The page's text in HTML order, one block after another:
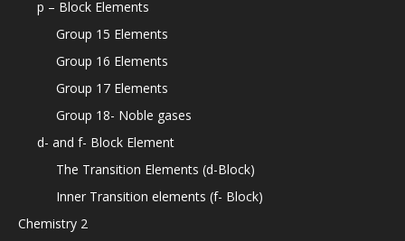
p – Block Elements
Group 15 Elements
Group 16 Elements
Group 17 Elements
Group 18- Noble gases
d- and f- Block Element
The Transition Elements (d-Block)
Inner Transition elements (f- Block)
Chemistry 2